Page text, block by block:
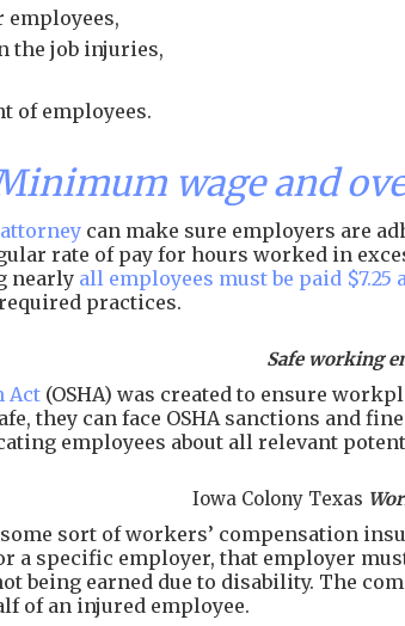
the job injuries,
of employees.
wage and
can make sure employers are
rate of pay for hours worked in
nearly all employees must be paid $7.25
practices.
Safe working
Act (OSHA) was created to ensure
they can face OSHA sanctions and
employees about all relevant
Iowa Colony Texas
sort of workers’ compensation
specific employer, that employer
being earned due to disability. The
of an injured employee.